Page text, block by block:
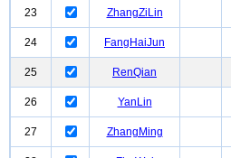
23 ZhangZiLin
24 FangHaiJun
25 RenQian
26 YanLin
27 ZhangMing